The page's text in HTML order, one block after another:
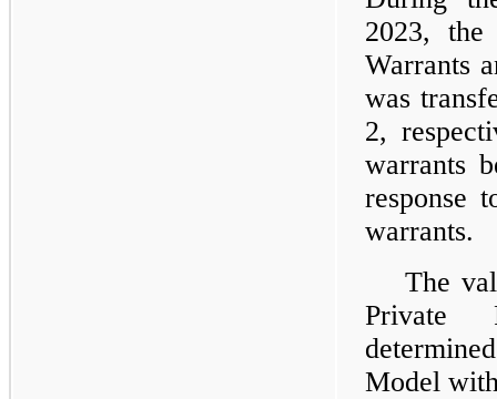
2023,
Warrants
was
2,
warrants
response
warrants.
The
Private
Model